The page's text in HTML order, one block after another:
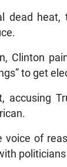
dead heat,
Clinton
to get
accusing
of